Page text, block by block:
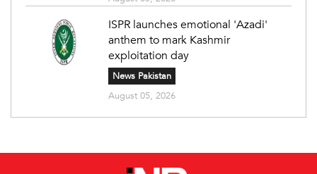
ISPR launches emotional 'Azadi'
anthem to mark Kashmir
exploitation day
News Pakistan
August 05, 2026